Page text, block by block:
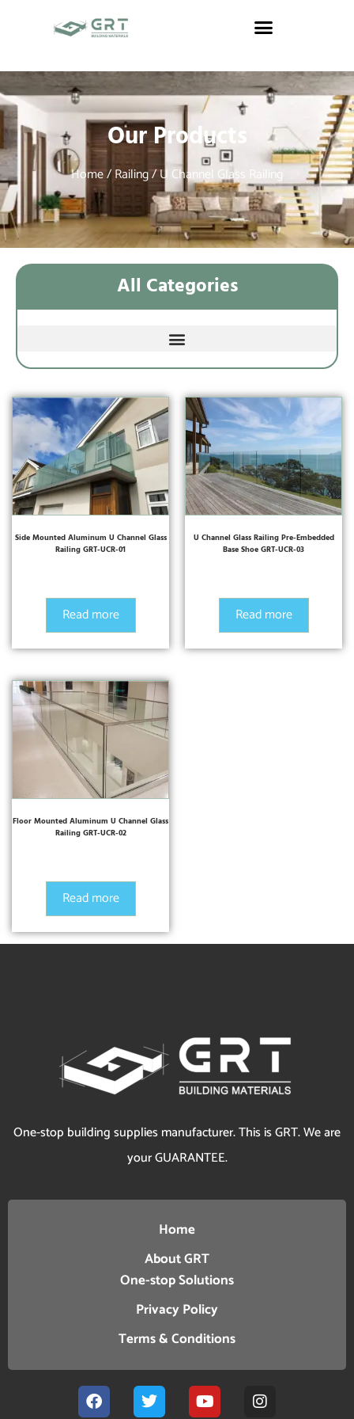
Our Products
Home/Railing/ U Channel Glass Railing
All Categories
Side Mounted Aluminum U Channel Glass
Railing GRT-UCR-01
Read more
U Channel Glass Railing Pre-Embedded
Base Shoe GRT-UCR-03
Read more
Floor Mounted Aluminum U Channel Glass
Railing GRT-UCR-02
Read more
One-stop building supplies manufacturer. This is GRT. We are
your GUARANTEE.
Home
About GRT
One-stop Solutions
Privacy Policy
Terms & Conditions